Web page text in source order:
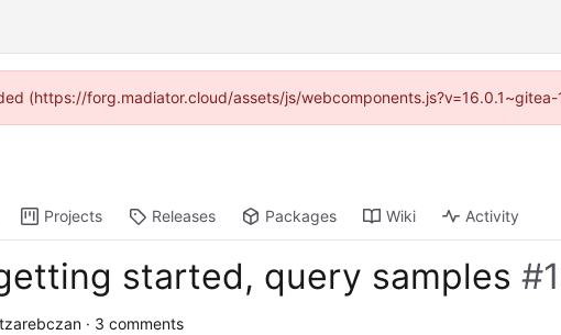
(https://forg.madiator.cloud/assets/js/
Projects Releases Packages Wiki Activity
started, query samples
· 3 comments